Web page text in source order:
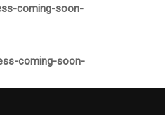
coming-soon-
coming-soon-